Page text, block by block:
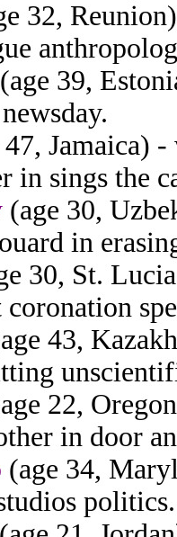
32,
(age 39,
47, Jamaica)
in sings the
(age 30,
in
30, St.
coronation
43,
22,
in door
(age 34,
politics.